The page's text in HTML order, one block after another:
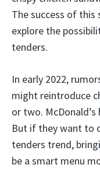
The success of this
explore the
tenders.
In early 2022,
might reintroduce
or two.
But if they want to
tenders trend,
be a smart menu